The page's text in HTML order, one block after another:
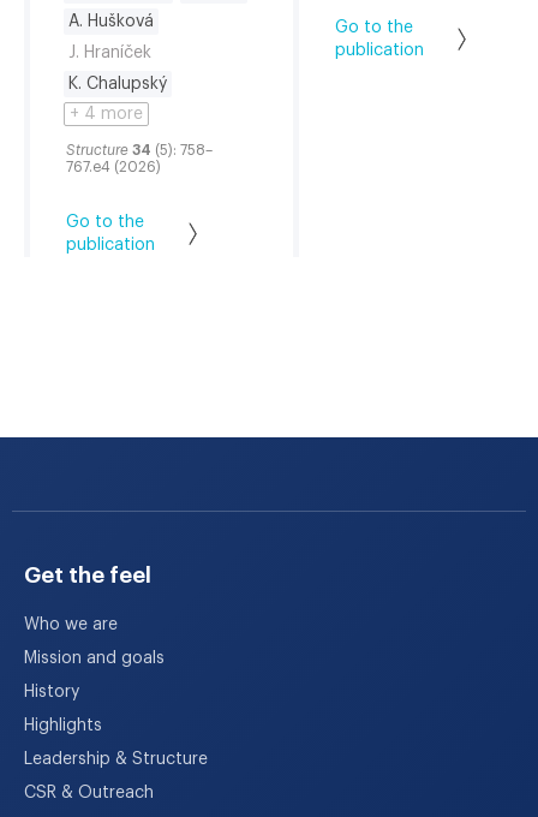
A. Hušková
J. Hraníček
K. Chalupský
+ 4 more
Structure 34 (5): 758–
767.e4 (2026)
Go to the
publication
Go to the
publication
Get the feel
Who we are
Mission and goals
History
Highlights
Leadership & Structure
CSR & Outreach